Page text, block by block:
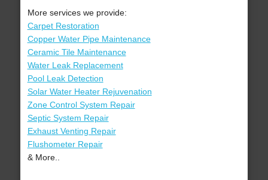
More services we provide:
Carpet Restoration
Copper Water Pipe Maintenance
Ceramic Tile Maintenance
Water Leak Replacement
Pool Leak Detection
Solar Water Heater Rejuvenation
Zone Control System Repair
Septic System Repair
Exhaust Venting Repair
Flushometer Repair
& More..